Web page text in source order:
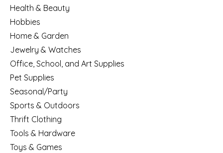
Health & Beauty
Hobbies
Home & Garden
Jewelry & Watches
Office, School, and Art Supplies
Pet Supplies
Seasonal/Party
Sports & Outdoors
Thrift Clothing
Tools & Hardware
Toys & Games